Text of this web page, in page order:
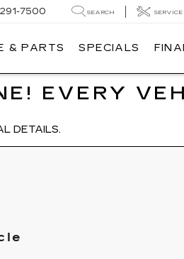
7500 SEARCH SERVICE
& PARTS SPECIALS
EVERY
DETAILS.